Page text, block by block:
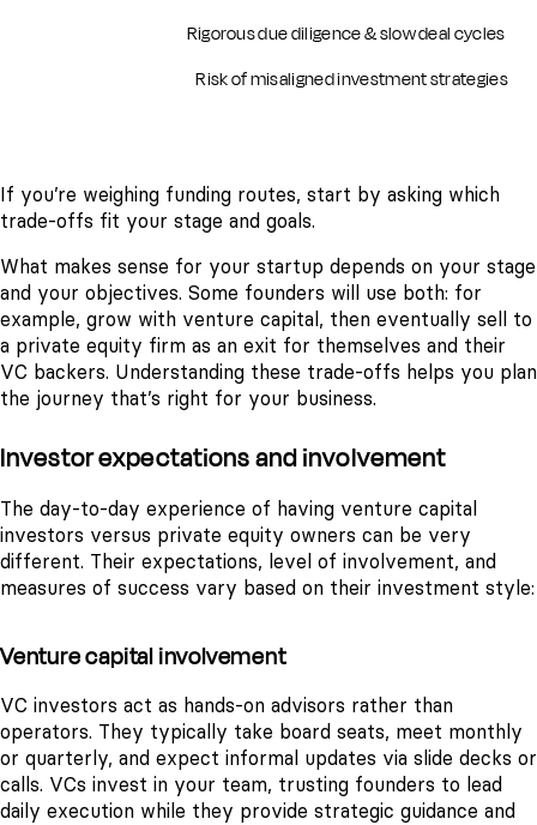
Rigorous due diligence & slow deal cycles
Risk of misaligned investment strategies
If you’re weighing funding routes, start by asking which
trade-offs fit your stage and goals.
What makes sense for your startup depends on your stage
and your objectives. Some founders will use both: for
example, grow with venture capital, then eventually sell to
a private equity firm as an exit for themselves and their
VC backers. Understanding these trade-offs helps you plan
the journey that’s right for your business.
Investor expectations and involvement
The day-to-day experience of having venture capital
investors versus private equity owners can be very
different. Their expectations, level of involvement, and
measures of success vary based on their investment style:
Venture capital involvement
VC investors act as hands-on advisors rather than
operators. They typically take board seats, meet monthly
or quarterly, and expect informal updates via slide decks or
calls. VCs invest in your team, trusting founders to lead
daily execution while they provide strategic guidance and